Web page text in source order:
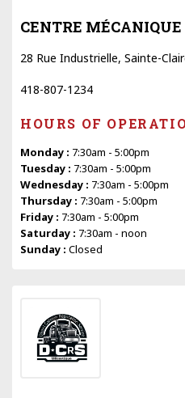
CENTRE MÉCANIQUE
28 Rue Industrielle, Sainte-
418-807-1234
HOURS OF
Monday : 7:30am - 5:00pm
Tuesday : 7:30am - 5:00pm
Wednesday : 7:30am - 5:00pm
Thursday : 7:30am - 5:00pm
Friday : 7:30am - 5:00pm
Saturday : 7:30am - noon
Sunday : Closed